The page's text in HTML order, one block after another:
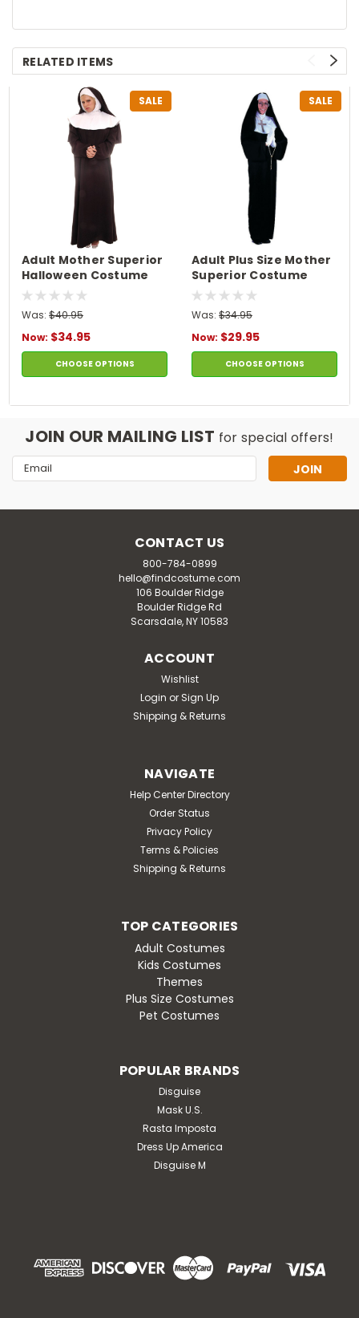
RELATED ITEMS
SALE
Adult Mother Superior
Halloween Costume
Was: $40.95
Now: $34.95
CHOOSE OPTIONS
SALE
Adult Plus Size Mother
Superior Costume
Was: $34.95
Now: $29.95
CHOOSE OPTIONS
JOIN OUR MAILING LIST for special offers!
Email
Address
CONTACT US
800-784-0899
hello@findcostume.com
106 Boulder Ridge
Boulder Ridge Rd
Scarsdale, NY 10583
ACCOUNT
Wishlist
Login or Sign Up
Shipping & Returns
NAVIGATE
Help Center Directory
Order Status
Privacy Policy
Terms & Policies
Shipping & Returns
TOP CATEGORIES
Adult Costumes
Kids Costumes
Themes
Plus Size Costumes
Pet Costumes
POPULAR BRANDS
Disguise
Mask U.S.
Rasta Imposta
Dress Up America
Disguise M